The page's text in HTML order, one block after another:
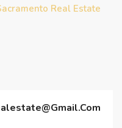
Real Estate